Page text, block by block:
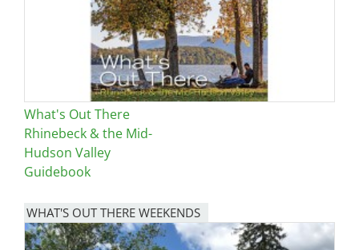
What's Out There
Rhinebeck & the Mid-
Hudson Valley
Guidebook
WHAT'S OUT THERE WEEKENDS
Image